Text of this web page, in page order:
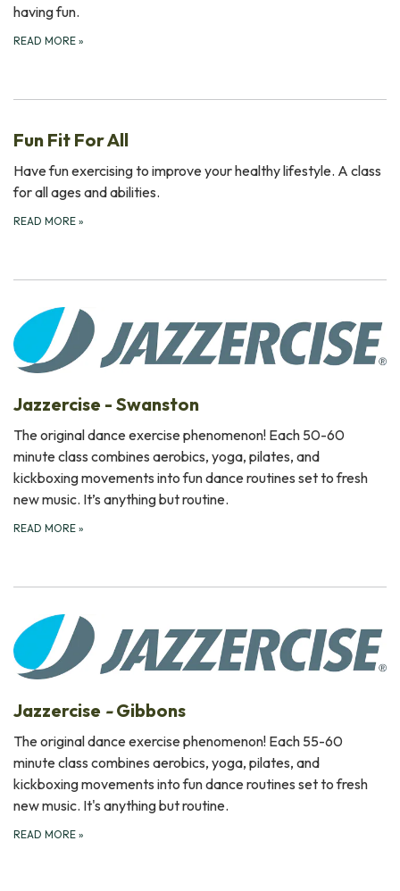
having fun.
READ MORE »
Fun Fit For All
Have fun exercising to improve your healthy lifestyle. A class
for all ages and abilities.
READ MORE »
Jazzercise - Swanston
The original dance exercise phenomenon! Each 50-60
minute class combines aerobics, yoga, pilates, and
kickboxing movements into fun dance routines set to fresh
new music. It’s anything but routine.
READ MORE »
Jazzercise -Gibbons
The original dance exercise phenomenon! Each 55-60
minute class combines aerobics, yoga, pilates, and
kickboxing movements into fun dance routines set to fresh
new music. It's anything but routine.
READ MORE »